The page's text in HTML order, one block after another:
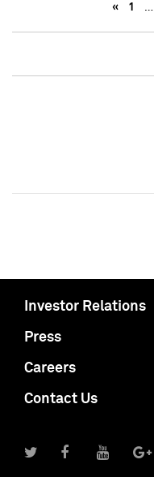
« 1 …
Investor Relations
Press
Careers
Contact Us